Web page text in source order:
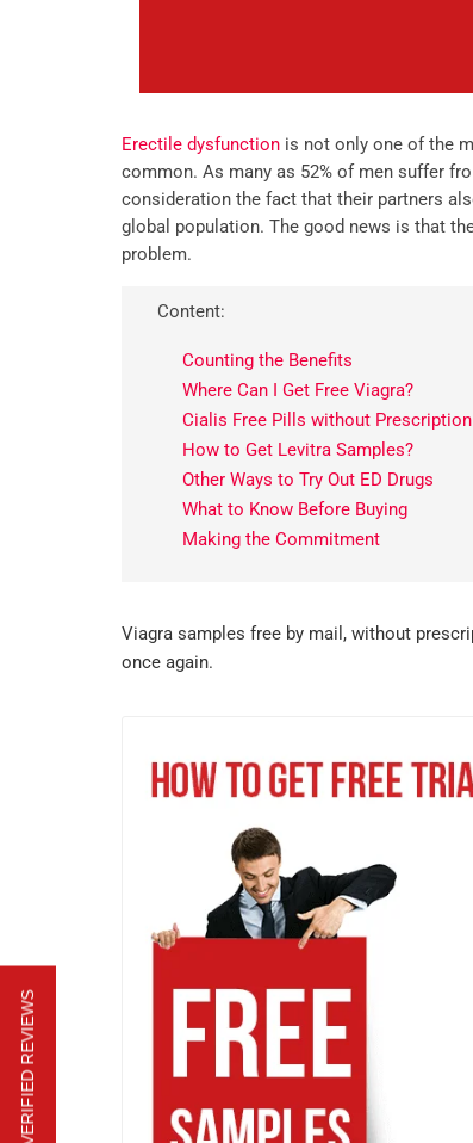
Erectile dysfunction is not only one of the
common. As many as 52% of men suffer
consideration the fact that their partners
global population. The good news is that
problem.
Content:
Counting the Benefits
Where Can I Get Free Viagra?
Cialis Free Pills without Prescription
How to Get Levitra Samples?
Other Ways to Try Out ED Drugs
What to Know Before Buying
Making the Commitment
Viagra samples free by mail, without
once again.
★ VERIFIED REVIEWS